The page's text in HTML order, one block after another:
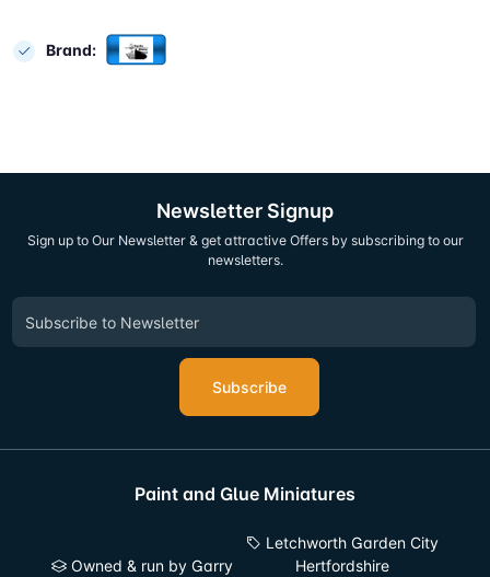
Brand:
Newsletter Signup
Sign up to Our Newsletter & get attractive Offers by subscribing to our
newsletters.
Subscribe
Paint and Glue Miniatures
Owned & run by Garry
Letchworth Garden City
Hertfordshire